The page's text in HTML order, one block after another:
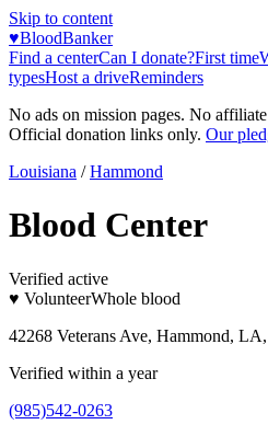
Skip to content
♥BloodBanker
Find a centerCan I donate?First time
typesHost a driveReminders
No ads on mission pages. No
Official donation links only. Our
Louisiana / Hammond
Blood Center
Verified active
♥ VolunteerWhole blood
42268 Veterans Ave, Hammond,
Verified within a year
(985)542-0263